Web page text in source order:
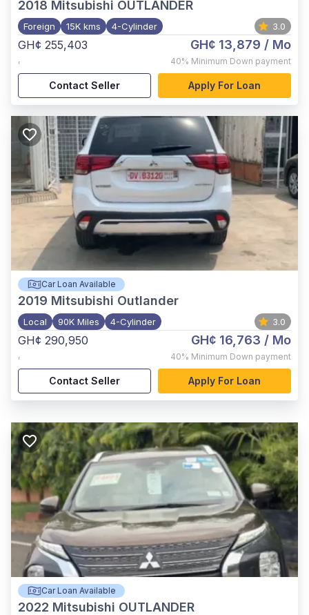
2018 Mitsubishi OUTLANDER
Foreign 15K kms 4-Cylinder 3.0
GH¢ 255,403
,
GH¢ 13,879 / Mo
40% Minimum Down payment
Contact Seller Apply For Loan
Car Loan Available
2019 Mitsubishi Outlander
Local 90K Miles 4-Cylinder 3.0
GH¢ 290,950
,
GH¢ 16,763 / Mo
40% Minimum Down payment
Contact Seller Apply For Loan
Car Loan Available
2022 Mitsubishi OUTLANDER